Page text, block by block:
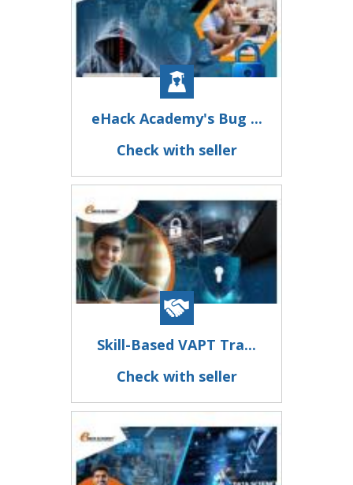
eHack Academy's Bug ...
Check with seller
Skill-Based VAPT Tra...
Check with seller